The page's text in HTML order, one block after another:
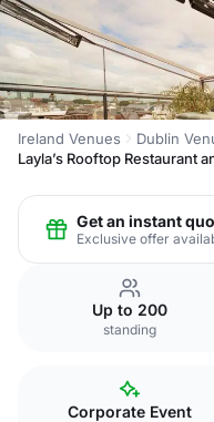
Ireland Venues Dublin
Layla’s Rooftop Restaurant
Get an instant
Exclusive offer
Up to 200
standing
Corporate Event